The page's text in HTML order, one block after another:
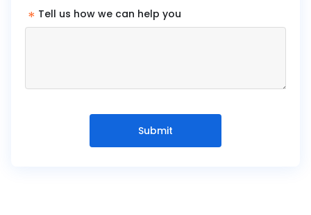
* Tell us how we can help you
Submit